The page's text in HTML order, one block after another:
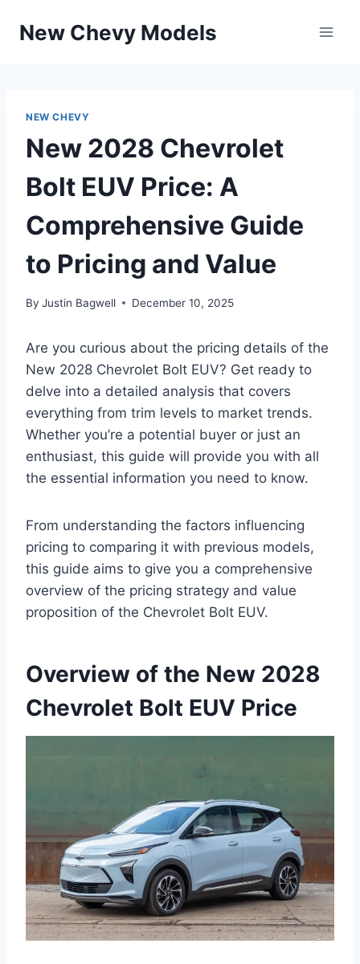
New Chevy Models
NEW CHEVY
New 2028 Chevrolet
Bolt EUV Price: A
Comprehensive Guide
to Pricing and Value
By Justin Bagwell December 10, 2025
Are you curious about the pricing details of the
New 2028 Chevrolet Bolt EUV? Get ready to
delve into a detailed analysis that covers
everything from trim levels to market trends.
Whether you’re a potential buyer or just an
enthusiast, this guide will provide you with all
the essential information you need to know.
From understanding the factors influencing
pricing to comparing it with previous models,
this guide aims to give you a comprehensive
overview of the pricing strategy and value
proposition of the Chevrolet Bolt EUV.
Overview of the New 2028
Chevrolet Bolt EUV Price